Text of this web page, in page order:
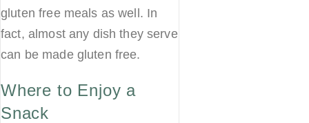
gluten free meals as well. In
fact, almost any dish they serve
can be made gluten free.
Where to Enjoy a
Snack